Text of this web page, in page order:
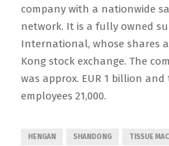
company with a nationwide
network. It is a fully owned
International, whose shares
Kong stock exchange. The
was approx. EUR 1 billion
employees 21,000.
HENGAN SHANDONG TISSUE